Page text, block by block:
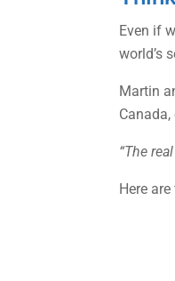
Even if
world’s
Martin
“The
Here